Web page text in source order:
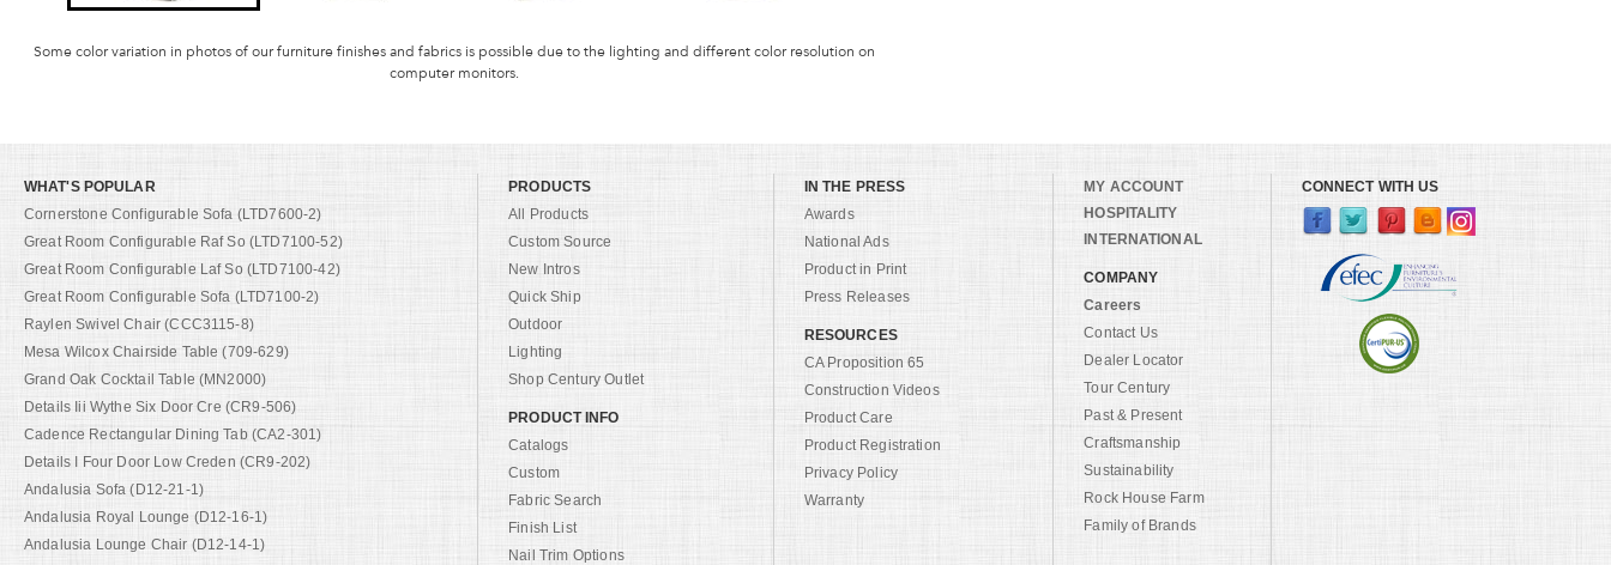
Some color variation in photos of our furniture finishes and fabrics is possible due to the lighting and different color resolution on
computer monitors.
WHAT'S POPULAR
Cornerstone Configurable Sofa (LTD7600-2)
Great Room Configurable Raf So (LTD7100-52)
Great Room Configurable Laf So (LTD7100-42)
Great Room Configurable Sofa (LTD7100-2)
Raylen Swivel Chair (CCC3115-8)
Mesa Wilcox Chairside Table (709-629)
Grand Oak Cocktail Table (MN2000)
Details Iii Wythe Six Door Cre (CR9-506)
Cadence Rectangular Dining Tab (CA2-301)
Details I Four Door Low Creden (CR9-202)
Andalusia Sofa (D12-21-1)
Andalusia Royal Lounge (D12-16-1)
Andalusia Lounge Chair (D12-14-1)
PRODUCTS
All Products
Custom Source
New Intros
Quick Ship
Outdoor
Lighting
Shop Century Outlet
PRODUCT INFO
Catalogs
Custom
Fabric Search
Finish List
Nail Trim Options
IN THE PRESS
Awards
National Ads
Product in Print
Press Releases
RESOURCES
CA Proposition 65
Construction Videos
Product Care
Product Registration
Privacy Policy
Warranty
MY ACCOUNT
HOSPITALITY
INTERNATIONAL
COMPANY
Careers
Contact Us
Dealer Locator
Tour Century
Past & Present
Craftsmanship
Sustainability
Rock House Farm
Family of Brands
CONNECT WITH US